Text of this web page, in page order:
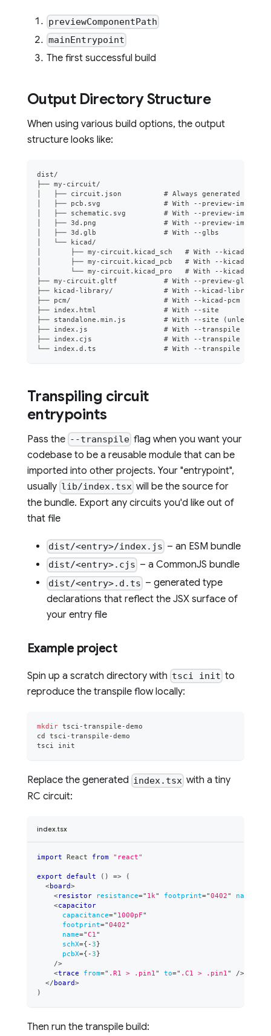
previewComponentPath
mainEntrypoint
The first successful build
Output Directory Structure
When using various build options, the output
structure looks like:
dist/
├── my-circuit/
│   ├── circuit.json          # Always generated for
│   ├── pcb.svg               # With --preview-
│   ├── schematic.svg         # With --preview-
│   ├── 3d.png                # With --preview-
│   ├── 3d.glb                # With --glbs
│   └── kicad/
│       ├── my-circuit.kicad_sch   # With --kicad-
│       ├── my-circuit.kicad_pcb   # With --kicad-
│       └── my-circuit.kicad_pro   # With --kicad-
├── my-circuit.gltf           # With --preview-gltf
├── kicad-library/            # With --kicad-library
├── pcm/                      # With --kicad-pcm
├── index.html                # With --site
├── standalone.min.js         # With --site (unless --
├── index.js                  # With --transpile
├── index.cjs                 # With --transpile
└── index.d.ts                # With --transpile
Transpiling circuit
entrypoints
Pass the --transpile flag when you want your
codebase to be a reusable module that can be
imported into other projects. Your "entrypoint",
usually lib/index.tsx will be the source for
the bundle. Export any circuits you'd like out of
that file
dist/<entry>/index.js – an ESM bundle
dist/<entry>.cjs – a CommonJS bundle
dist/<entry>.d.ts – generated type
declarations that reflect the JSX surface of
your entry file
Example project
Spin up a scratch directory with tsci init to
reproduce the transpile flow locally:
mkdir tsci-transpile-demo
cd
tsci-transpile-demo
tsci init
Replace the generated index.tsx with a tiny
RC circuit:
index.tsx
import React from "react"
export default ( ) =>
(
<board>
<resistor resistance=" 1k" footprint="0402" name
<capacitor
capacitance=" 1000pF"
footprint="0402"
name="C1 "
schX={ -3}
pcbX={ -3}
/>
<trace from=" .R1 > .pin1 " to=" .C1 > .pin1 "
/>
</board>
)
Then run the transpile build: